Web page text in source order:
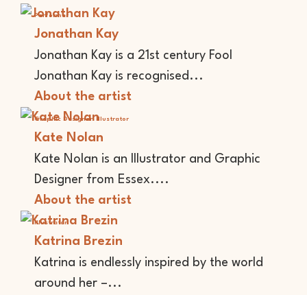
Performer
Jonathan Kay
Jonathan Kay is a 21st century Fool
Jonathan Kay is recognised...
About the artist
Graphic Designer Illustrator
Kate Nolan
Kate Nolan is an Illustrator and Graphic
Designer from Essex....
About the artist
Illustrator
Katrina Brezin
Katrina is endlessly inspired by the world
around her –...